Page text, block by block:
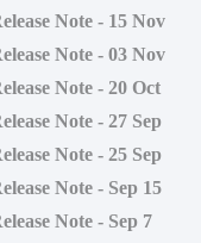
Note - 15 Nov
Note - 03 Nov
Note - 20 Oct
Note - 27 Sep
Note - 25 Sep
Note - Sep 15
Note - Sep 7